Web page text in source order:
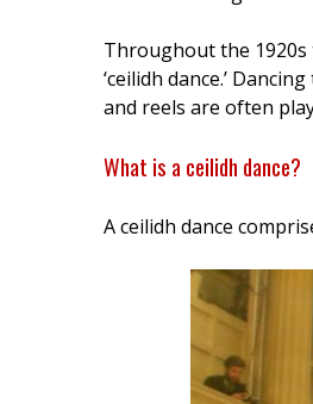
Throughout the 1920s
‘ceilidh dance.’
and reels are often
What is a ceilidh dance?
A ceilidh dance